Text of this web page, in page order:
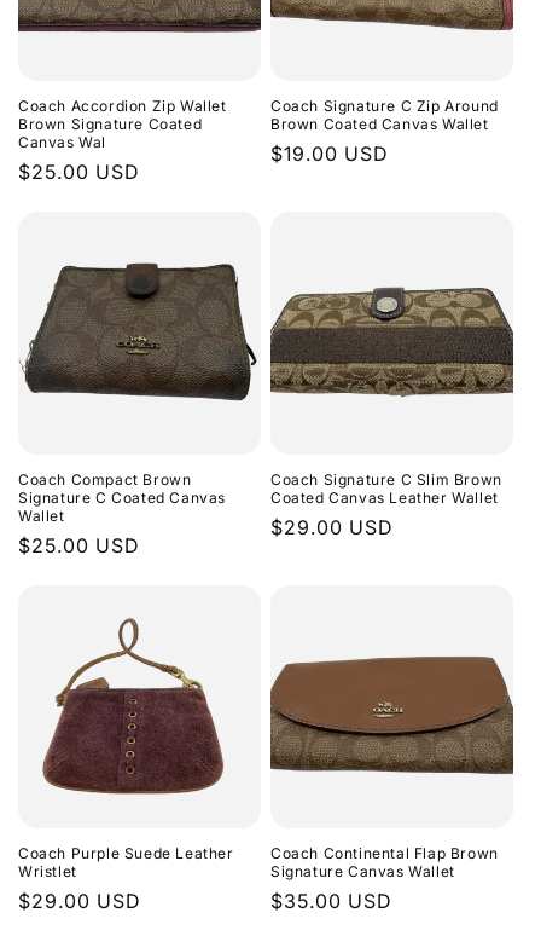
Coach Accordion Zip Wallet
Brown Signature Coated
Canvas Wal
Regular
$25.00 USD
Coach Signature C Zip Around
Brown Coated Canvas Wallet
Regular
$19.00 USD
Coach Compact Brown
Signature C Coated Canvas
Wallet
Regular
$25.00 USD
Coach Signature C Slim Brown
Coated Canvas Leather Wallet
Regular
$29.00 USD
Coach Purple Suede Leather
Wristlet
Regular
$29.00 USD
Coach Continental Flap Brown
Signature Canvas Wallet
Regular
$35.00 USD